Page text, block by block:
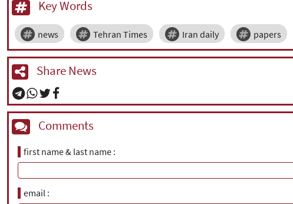
Key Words
news Tehran Times Iran daily papers
Share News
Comments
first name & last name
email